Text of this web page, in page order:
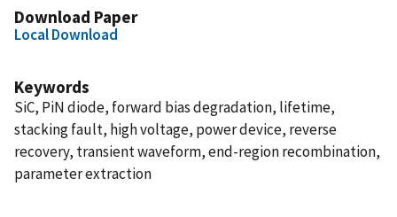
Download Paper
Local Download
Keywords
SiC, PiN diode, forward bias degradation, lifetime,
stacking fault, high voltage, power device, reverse
recovery, transient waveform, end-region recombination,
parameter extraction